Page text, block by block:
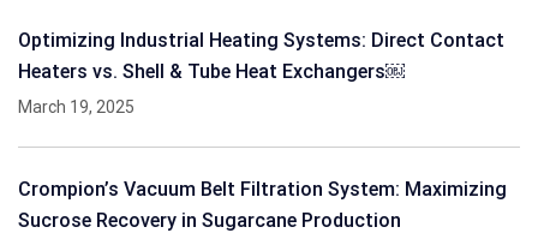
Optimizing Industrial Heating Systems: Direct Contact
Heaters vs. Shell & Tube Heat Exchangers￼
March 19, 2025
Crompion’s Vacuum Belt Filtration System: Maximizing
Sucrose Recovery in Sugarcane Production